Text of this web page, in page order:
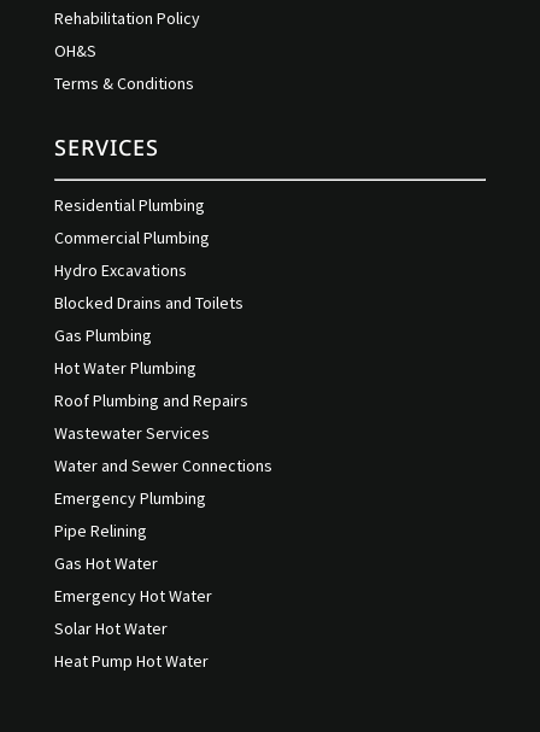
Rehabilitation Policy
OH&S
Terms & Conditions
SERVICES
Residential Plumbing
Commercial Plumbing
Hydro Excavations
Blocked Drains and Toilets
Gas Plumbing
Hot Water Plumbing
Roof Plumbing and Repairs
Wastewater Services
Water and Sewer Connections
Emergency Plumbing
Pipe Relining
Gas Hot Water
Emergency Hot Water
Solar Hot Water
Heat Pump Hot Water